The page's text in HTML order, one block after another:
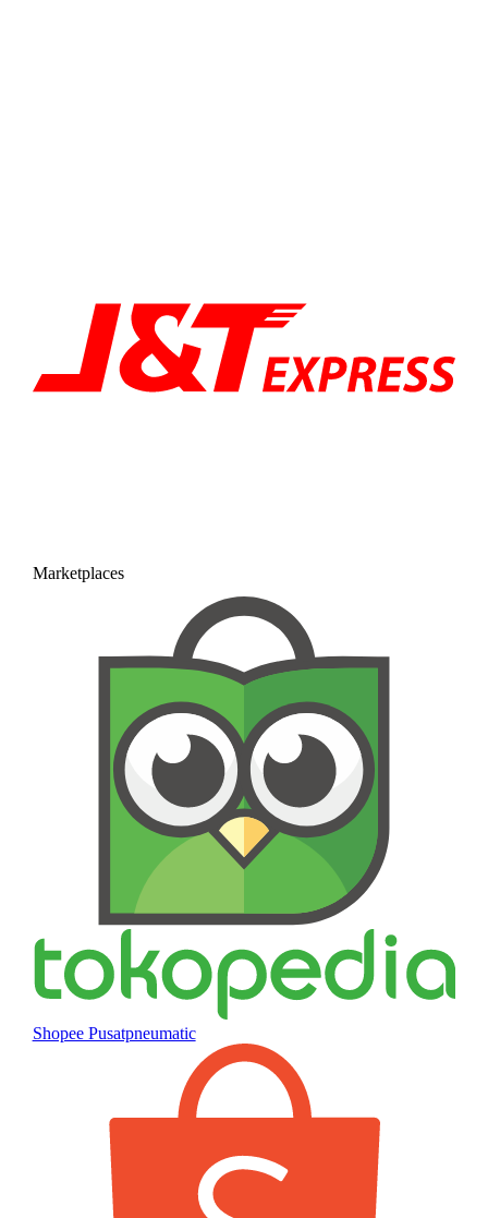
Marketplaces
Shopee Pusatpneumatic